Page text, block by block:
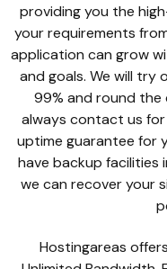
providing you the
your requirements
application can grow
and goals. We will
99% and round
always contact us for
uptime guarantee for
have backup facilities
we can recover your
Hostingareas